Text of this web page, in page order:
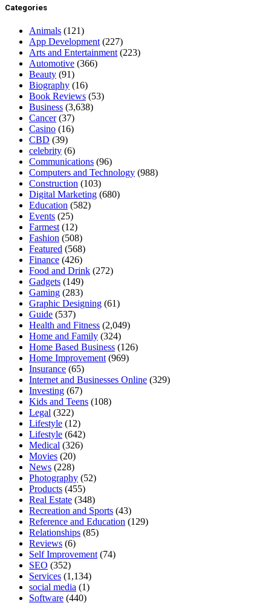
Categories
Animals (121)
App Development (227)
Arts and Entertainment (223)
Automotive (366)
Beauty (91)
Biography (16)
Book Reviews (53)
Business (3,638)
Cancer(37)
Casino (16)
CBD (39)
celebrity (6)
Communications (96)
Computers and Technology (988)
Construction (103)
Digital Marketing (680)
Education (582)
Events (25)
Farmest (12)
Fashion (508)
Featured (568)
Finance (426)
Food and Drink (272)
Gadgets (149)
Gaming (283)
Graphic Designing (61)
Guide (537)
Health and Fitness (2,049)
Home and Family (324)
Home Based Business (126)
Home Improvement (969)
Insurance (65)
Internet and Businesses Online (329)
Investing (67)
Kids and Teens (108)
Legal (322)
Lifestyle (12)
Lifestyle (642)
Medical (326)
Movies (20)
News (228)
Photography (52)
Products (455)
Real Estate (348)
Recreation and Sports (43)
Reference and Education (129)
Relationships (85)
Reviews (6)
Self Improvement (74)
SEO (352)
Services (1,134)
social media (1)
Software (440)